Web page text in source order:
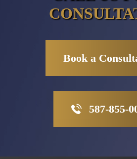
Book a
587-855-